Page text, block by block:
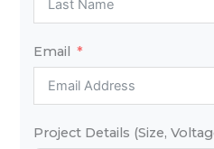
Email
Project Details (Size,